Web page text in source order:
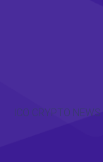
ICO CRYPTO NEWS